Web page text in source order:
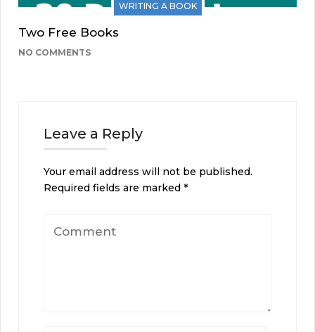
WRITING A BOOK
Two Free Books
NO COMMENTS
Leave a Reply
Your email address will not be published.
Required fields are marked *